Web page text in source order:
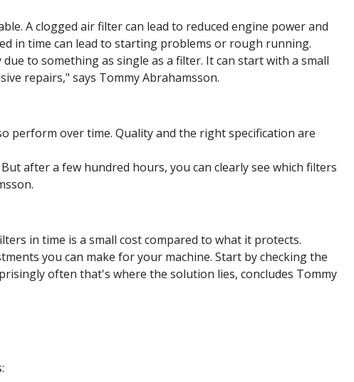
A clogged air filter can lead to reduced engine power and
in time can lead to starting problems or rough running.
to something as single as a filter. It can start with a small
repairs," says Tommy Abrahamsson.
over time. Quality and the right specification are
after a few hundred hours, you can clearly see which filters
in time is a small cost compared to what it protects.
you can make for your machine. Start by checking the
often that's where the solution lies, concludes Tommy